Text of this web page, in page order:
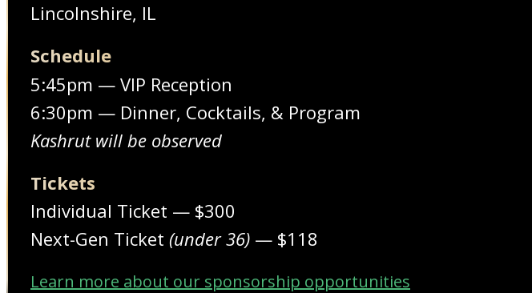
Lincolnshire, IL
Schedule
5:45pm — VIP Reception
6:30pm — Dinner, Cocktails, & Program
Kashrut will be observed
Tickets
Individual Ticket — $300
Next-Gen Ticket (under 36) — $118
Learn more about our sponsorship opportunities